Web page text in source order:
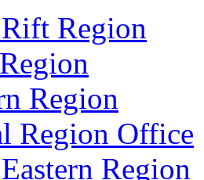
Region
Region
Region Office
Region